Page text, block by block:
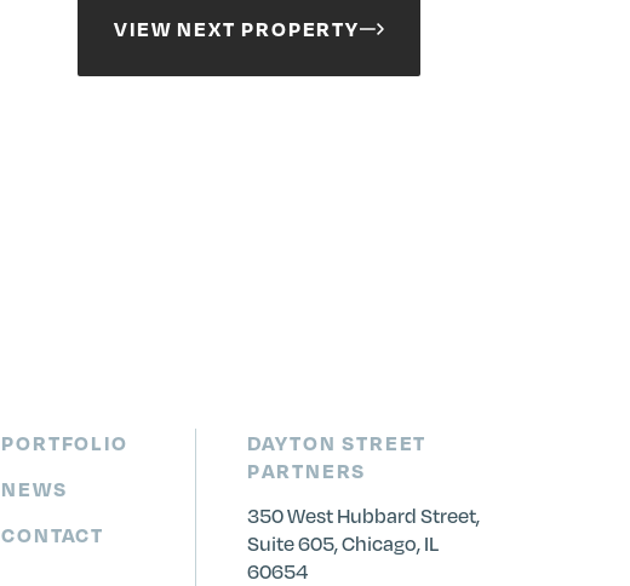
VIEW NEXT PROPERTY
PORTFOLIO
NEWS
CONTACT
DAYTON STREET
PARTNERS
350 West Hubbard Street,
Suite 605, Chicago, IL
60654